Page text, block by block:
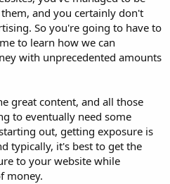
and you certainly don't
So you're going to have to
to learn how we can
with unprecedented amounts
great content, and all those
to eventually need some
out, getting exposure is
typically, it's best to get the
to your website while
money.